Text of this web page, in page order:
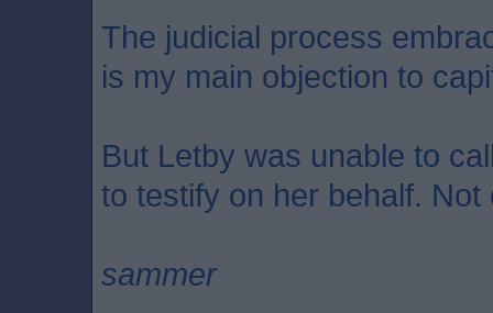
The judicial process
is my main objection to
But Letby was unable to
to testify on her behalf. Not
sammer